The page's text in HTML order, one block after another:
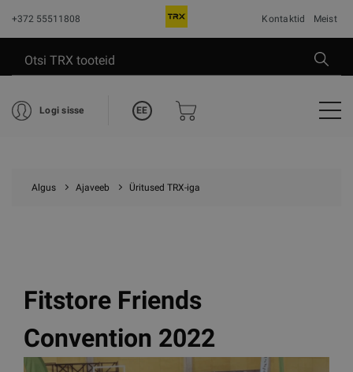
+372 55511808 Kontaktid Meist
Logi sisse EE
Algus Ajaveeb Üritused TRX-iga
Fitstore Friends
Convention 2022